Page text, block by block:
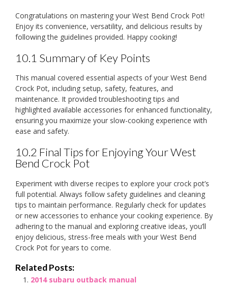
Congratulations on mastering your West Bend Crock Pot!
Enjoy its convenience, versatility, and delicious results by
following the guidelines provided. Happy cooking!
10.1 Summary of Key Points
This manual covered essential aspects of your West Bend
Crock Pot, including setup, safety, features, and
maintenance. It provided troubleshooting tips and
highlighted available accessories for enhanced functionality,
ensuring you maximize your slow-cooking experience with
ease and safety.
10.2 Final Tips for Enjoying Your West
Bend Crock Pot
Experiment with diverse recipes to explore your crock pot’s
full potential. Always follow safety guidelines and cleaning
tips to maintain performance. Regularly check for updates
or new accessories to enhance your cooking experience. By
adhering to the manual and exploring creative ideas, you’ll
enjoy delicious, stress-free meals with your West Bend
Crock Pot for years to come.
Related Posts:
2014 subaru outback manual